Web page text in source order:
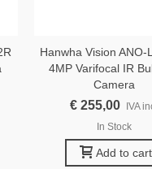
Hanwha Vision ANO-
4MP Varifocal IR
Camera
€ 255,00
IVA
In Stock
Add to cart